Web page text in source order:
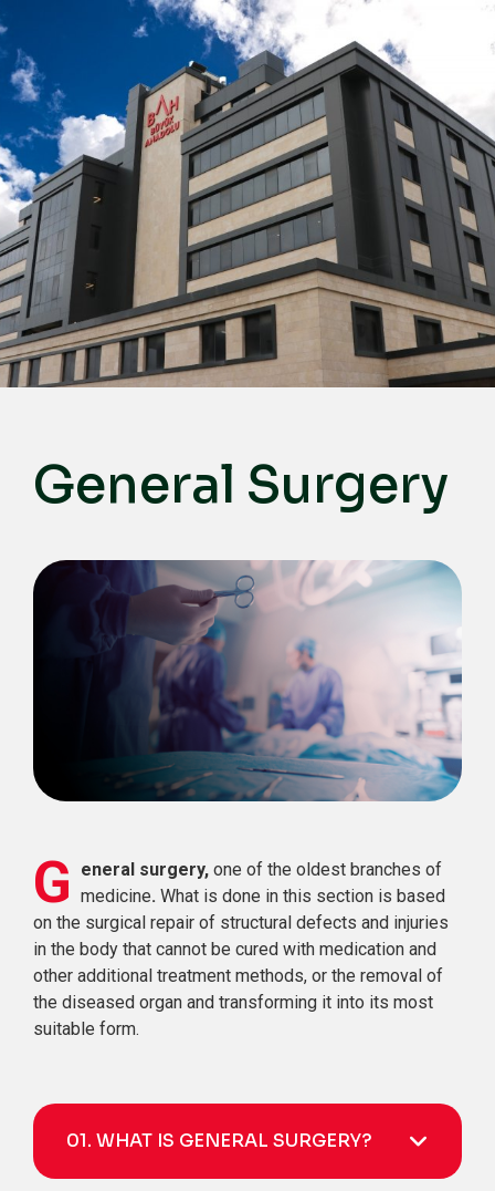
English
Türkçe
Deutsch
عربي
ქართული
Русский
български
Français
Español
Italiano
General Surgery
G eneral surgery, one of the oldest branches of
medicine. What is done in this section is based
on the surgical repair of structural defects and injuries
in the body that cannot be cured with medication and
other additional treatment methods, or the removal of
the diseased organ and transforming it into its most
suitable form.
01. WHAT IS GENERAL SURGERY?